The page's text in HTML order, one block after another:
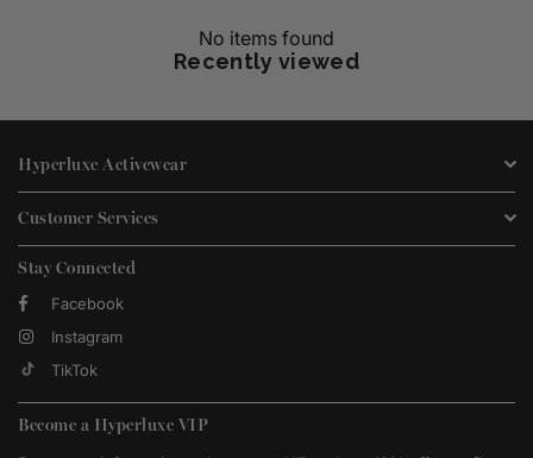
No items found
Recently viewed
Hyperluxe Activewear
Customer Services
Stay Connected
Facebook
Instagram
TikTok
Become a Hyperluxe VIP